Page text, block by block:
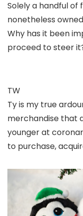
Solely a handful
nonetheless
Why has it been
proceed to steer
TW
Ty is my true
merchandise that
younger at
to purchase,